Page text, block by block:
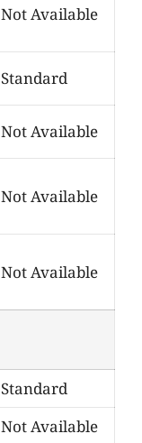
Not Available
Standard
Not Available
Not Available
Not Available
Standard
Not Available